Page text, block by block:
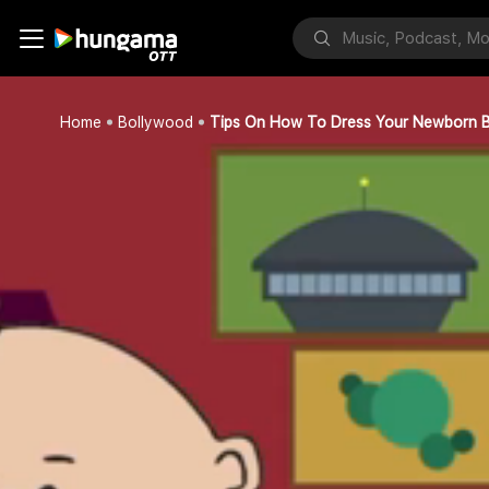
Home Bollywood Tips On How To Dress Your Newborn